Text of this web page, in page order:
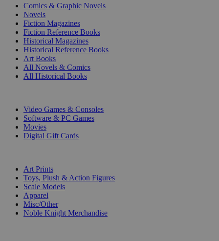
Comics & Graphic Novels
Novels
Fiction Magazines
Fiction Reference Books
Historical Magazines
Historical Reference Books
Art Books
All Novels & Comics
All Historical Books
Video Games & Consoles
Software & PC Games
Movies
Digital Gift Cards
Art Prints
Toys, Plush & Action Figures
Scale Models
Apparel
Misc/Other
Noble Knight Merchandise